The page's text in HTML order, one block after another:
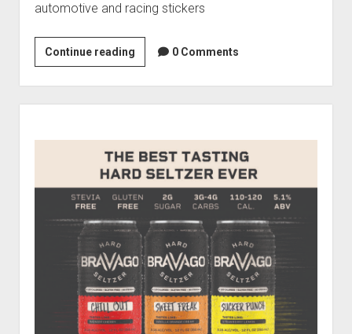
automotive and racing stickers
Continue reading1951
Chevy
3100
Pickup
0 Comments